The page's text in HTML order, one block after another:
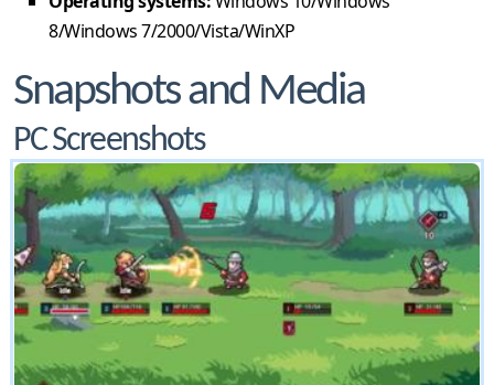
8/Windows 7/2000/Vista/WinXP
Snapshots and Media
PC Screenshots